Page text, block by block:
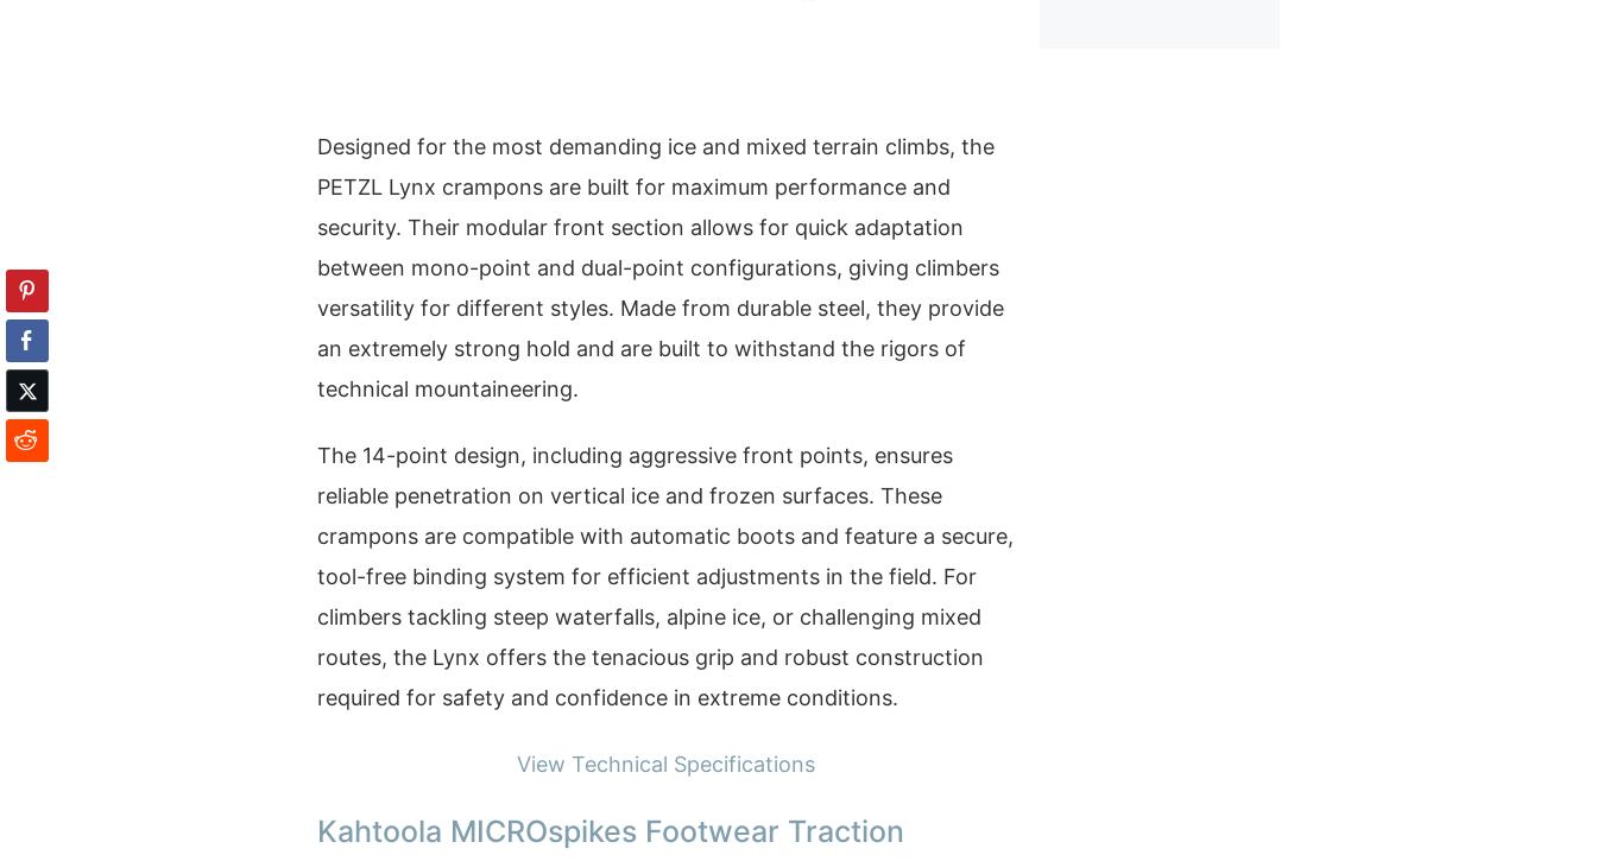
Designed for the most demanding ice and mixed terrain climbs, the
PETZL Lynx crampons are built for maximum performance and
security. Their modular front section allows for quick adaptation
between mono-point and dual-point configurations, giving climbers
versatility for different styles. Made from durable steel, they provide
an extremely strong hold and are built to withstand the rigors of
technical mountaineering.
The 14-point design, including aggressive front points, ensures
reliable penetration on vertical ice and frozen surfaces. These
crampons are compatible with automatic boots and feature a secure,
tool-free binding system for efficient adjustments in the field. For
climbers tackling steep waterfalls, alpine ice, or challenging mixed
routes, the Lynx offers the tenacious grip and robust construction
required for safety and confidence in extreme conditions.
View Technical Specifications
Kahtoola MICROspikes Footwear Traction